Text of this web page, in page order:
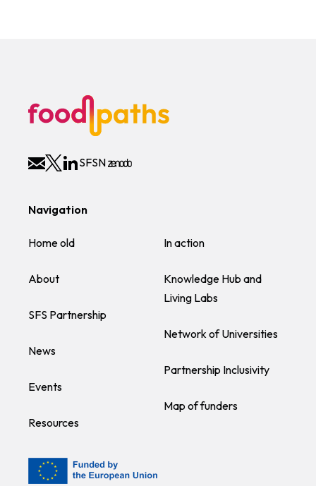
SFSN
Navigation
Home old
About
SFS Partnership
News
Events
Resources
In action
Knowledge Hub and
Living Labs
Network of Universities
Partnership Inclusivity
Map of funders